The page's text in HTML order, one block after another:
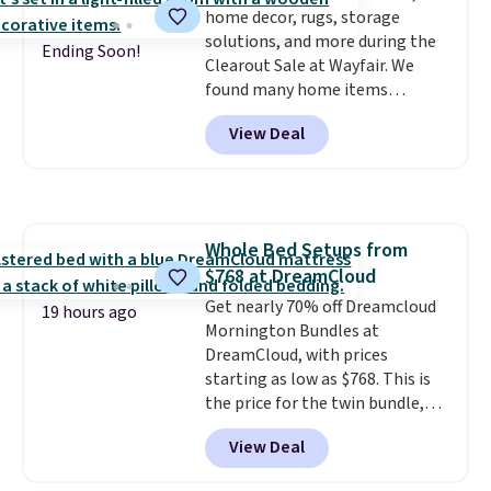
with Prime or when you spend
$35.
Ending Soon!
home decor, rugs, storage
solutions, and more during the
Clearout Sale at Wayfair. We
found many home items
discounted even further, such as
this Hokku Designs Corduroy
Sleeper Loveseat in Khaki.
more. Also check out this
selection of Kelly Clarkson
furniture and home decor. This
collection can only be found at
this store, and includes some of
Wayfair's most popular styles.
For example, this Ingrid 7'10" x
10'3" Area Rug falls to $123.99,
which is over 70% off the list
price. Shipping is free when you
View Deal
19 hours ago
Whole Bed Setups from
$768 at DreamCloud
Get nearly 70% off Dreamcloud
Mornington Bundles at
DreamCloud, with prices
starting as low as $768. This is
the price for the twin bundle,
which gets you a twin-sized, 12"
DreamCloud Classic Hybrid
Mattress, a bed frame and
View Deal